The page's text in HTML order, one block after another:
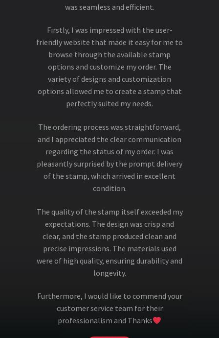
was seamless and efficient.
Firstly, I was impressed with the user-
friendly website that made it easy for me to
browse through the available stamp
options and customize my order. The
variety of designs and customization
options allowed me to create a stamp that
perfectly suited my needs.
The ordering process was straightforward,
and I appreciated the clear communication
regarding the status of my order. I was
pleasantly surprised by the prompt delivery
of the stamp, which arrived in excellent
condition.
The quality of the stamp itself exceeded my
expectations. The design was crisp and
clear, and the stamp produced clean and
precise impressions. The materials used
were of high quality, ensuring durability and
longevity.
Furthermore, I would like to commend your
customer service team for their
professionalism and Thanks